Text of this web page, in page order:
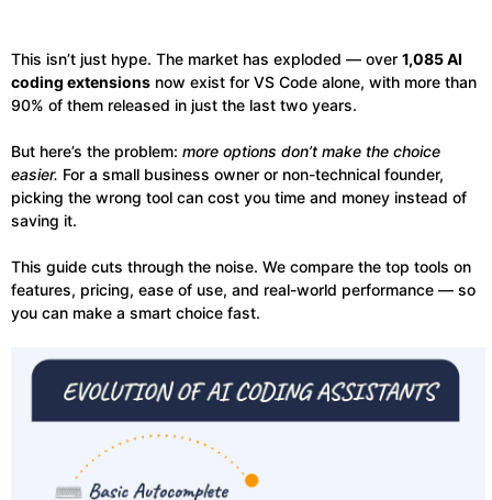
This isn’t just hype. The market has exploded — over 1,085 AI
coding extensions now exist for VS Code alone, with more than
90% of them released in just the last two years.
But here’s the problem: more options don’t make the choice
easier. For a small business owner or non-technical founder,
picking the wrong tool can cost you time and money instead of
saving it.
This guide cuts through the noise. We compare the top tools on
features, pricing, ease of use, and real-world performance — so
you can make a smart choice fast.